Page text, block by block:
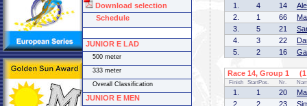
1. 4 14
2.
1 66
3.
5 21
4.
3 22
5.
2 16
Race 14, Group 1 (1
Finish StartPos. Nr.
1. 1 20
2.
2 23
Download selection
Schedule
JUNIOR E LAD
500 meter
333 meter
Overall Classification
JUNIOR E MEN